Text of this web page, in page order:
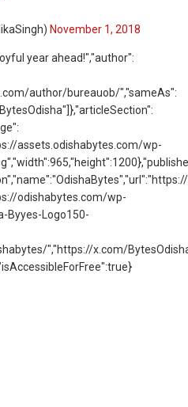
November 1, 2018
year ahead!","author":
author/bureauob/","sameAs":
assets.odishabytes.com/wp-
odishabytes.com/wp-
Byyes-Logo150-
","https://x.com/